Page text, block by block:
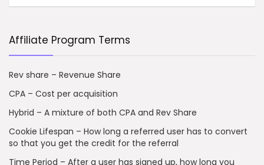
Affiliate Program Terms
Rev share – Revenue Share
CPA – Cost per acquisition
Hybrid – A mixture of both CPA and Rev Share
Cookie Lifespan – How long a referred user has to convert
so that you get the credit for the referral
Time Period – After a user has signed up, how long you